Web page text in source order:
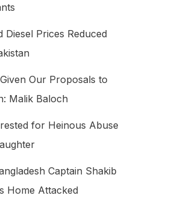
Diesel Prices Reduced
Our Proposals to
Malik Baloch
for Heinous Abuse
Captain Shakib
Home Attacked